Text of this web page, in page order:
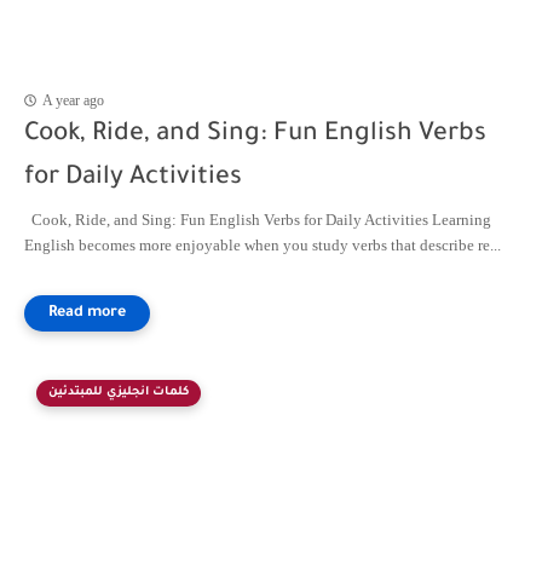
A year ago
Cook, Ride, and Sing: Fun English Verbs
for Daily Activities
Cook, Ride, and Sing: Fun English Verbs for Daily Activities Learning
English becomes more enjoyable when you study verbs that describe re...
كلمات انجليزي للمبتدئين